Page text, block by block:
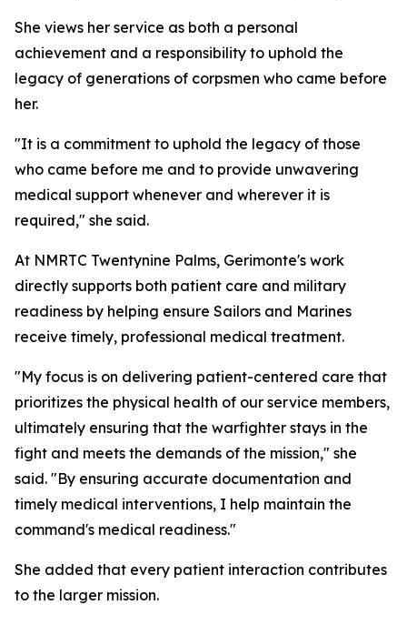
She views her service as both a personal
achievement and a responsibility to uphold the
legacy of generations of corpsmen who came before
her.
"It is a commitment to uphold the legacy of those
who came before me and to provide unwavering
medical support whenever and wherever it is
required," she said.
At NMRTC Twentynine Palms, Gerimonte's work
directly supports both patient care and military
readiness by helping ensure Sailors and Marines
receive timely, professional medical treatment.
"My focus is on delivering patient-centered care that
prioritizes the physical health of our service members,
ultimately ensuring that the warfighter stays in the
fight and meets the demands of the mission," she
said. "By ensuring accurate documentation and
timely medical interventions, I help maintain the
command's medical readiness."
She added that every patient interaction contributes
to the larger mission.